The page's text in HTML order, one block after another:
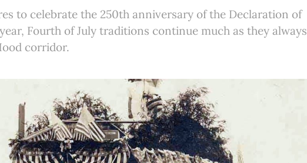
to celebrate the 250th anniversary of the Declaration of
Fourth of July traditions continue much as they always
corridor.